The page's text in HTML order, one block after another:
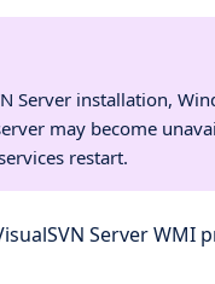
Server installation,
may become
restart.
Server WMI